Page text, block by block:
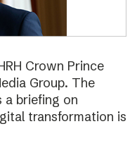
Crown Prince
Group. The
a briefing on
transformation is